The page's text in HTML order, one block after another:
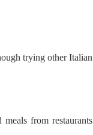
trying other Italian
from restaurants